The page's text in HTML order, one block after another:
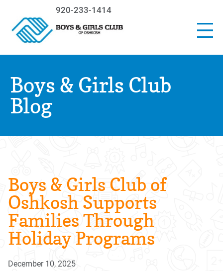
920-233-1414
Boys & Girls Club
Blog
Boys & Girls Club of
Oshkosh Supports
Families Through
Holiday Programs
December 10, 2025